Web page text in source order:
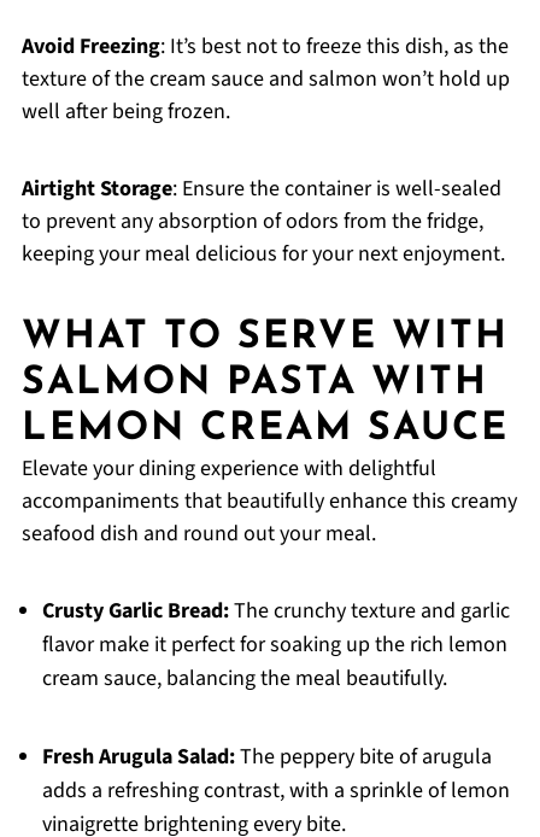
Avoid Freezing: It’s best not to freeze this dish, as the
texture of the cream sauce and salmon won’t hold up
well after being frozen.
Airtight Storage: Ensure the container is well-sealed
to prevent any absorption of odors from the fridge,
keeping your meal delicious for your next enjoyment.
WHAT TO SERVE WITH
SALMON PASTA WITH
LEMON CREAM SAUCE
Elevate your dining experience with delightful
accompaniments that beautifully enhance this creamy
seafood dish and round out your meal.
Crusty Garlic Bread:The crunchy texture and garlic
flavor make it perfect for soaking up the rich lemon
cream sauce, balancing the meal beautifully.
Fresh Arugula Salad:The peppery bite of arugula
adds a refreshing contrast, with a sprinkle of lemon
vinaigrette brightening every bite.